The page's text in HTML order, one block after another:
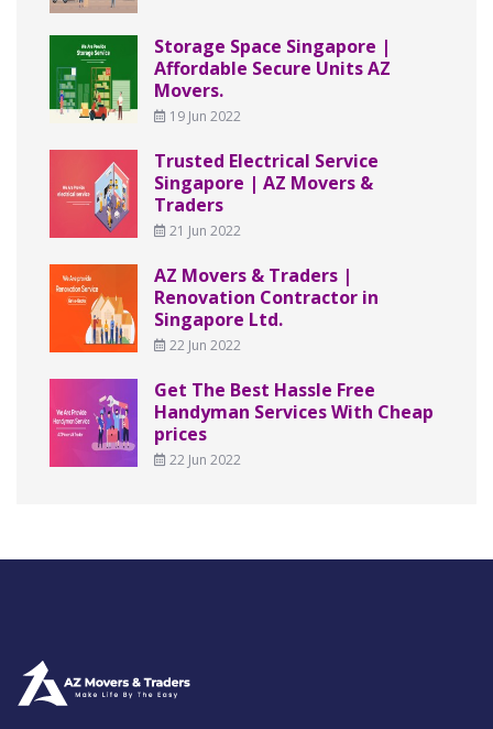
Storage Space Singapore |
Affordable Secure Units AZ
Movers.
19 Jun 2022
Trusted Electrical Service
Singapore | AZ Movers &
Traders
21 Jun 2022
AZ Movers & Traders |
Renovation Contractor in
Singapore Ltd.
22 Jun 2022
Get The Best Hassle Free
Handyman Services With Cheap
prices
22 Jun 2022